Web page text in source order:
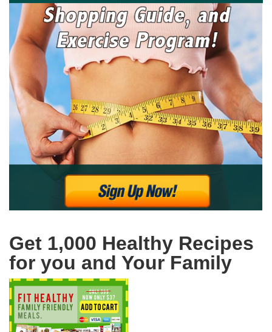
Get 1,000 Healthy Recipes
for you and Your Family